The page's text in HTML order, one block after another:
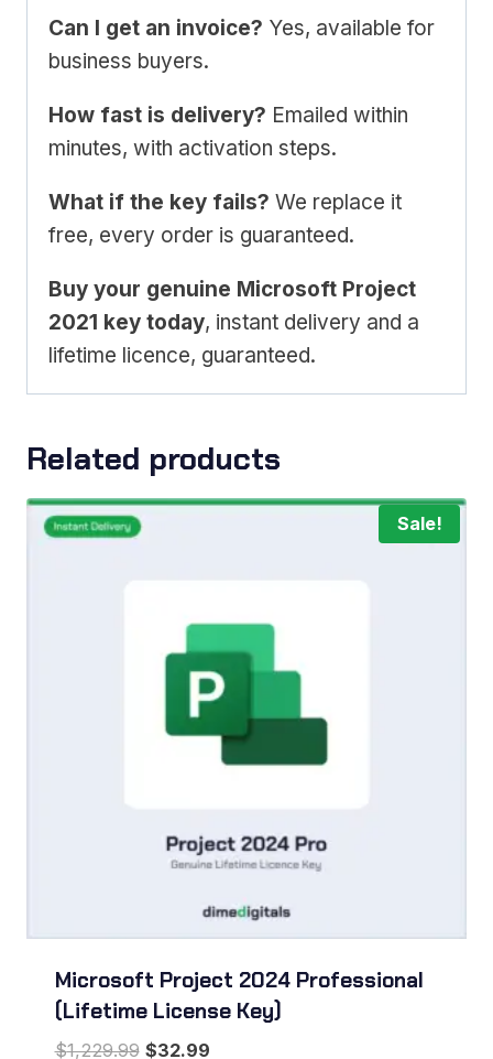
Can I get an invoice? Yes, available for
business buyers.
How fast is delivery? Emailed within
minutes, with activation steps.
What if the key fails? We replace it
free, every order is guaranteed.
Buy your genuine Microsoft Project
2021 key today, instant delivery and a
lifetime licence, guaranteed.
Related products
Sale!
Microsoft Project 2024 Professional
(Lifetime License Key)
$1,229.99 Original
$32.99Current